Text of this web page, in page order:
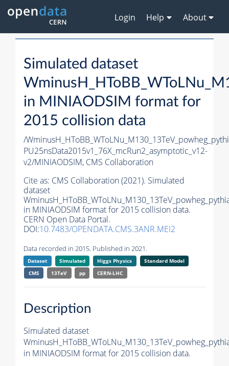
Login Help About
Simulated dataset
in MINIAODSIM format for
2015 collision data
/
PU25nsData2015v1_76X_mcRun2_asymptotic_v12-
v2/MINIAODSIM, CMS Collaboration
Cite as: CMS Collaboration (2021). Simulated
dataset
in MINIAODSIM format for 2015 collision data.
CERN Open Data Portal.
DOI:10.7483/OPENDATA.CMS.3ANR.MEI2
Data recorded in 2015. Published in 2021.
Dataset Simulated Higgs Physics
Standard Model
CMS
13TeV pp CERN-LHC
Description
Simulated dataset
in MINIAODSIM format for 2015 collision data.